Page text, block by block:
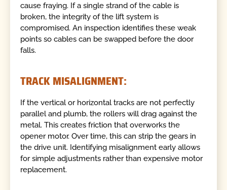
cause fraying. If a single strand of the cable is
broken, the integrity of the lift system is
compromised. An inspection identifies these weak
points so cables can be swapped before the door
falls.
TRACK MISALIGNMENT:
If the vertical or horizontal tracks are not perfectly
parallel and plumb, the rollers will drag against the
metal. This creates friction that overworks the
opener motor. Over time, this can strip the gears in
the drive unit. Identifying misalignment early allows
for simple adjustments rather than expensive motor
replacement.